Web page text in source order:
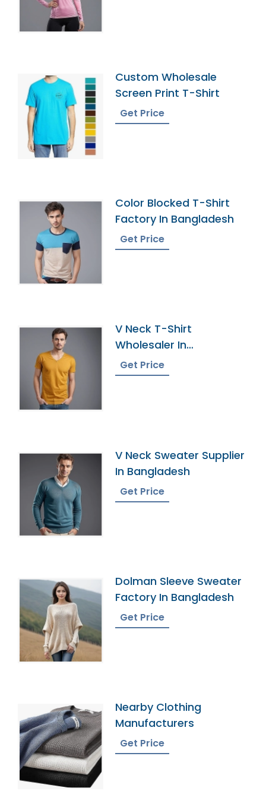
Custom Wholesale
Screen Print T-Shirt
Get Price
Color Blocked T-Shirt
Factory In Bangladesh
Get Price
V Neck T-Shirt
Wholesaler In
Bangladesh
Get Price
V Neck Sweater Supplier
In Bangladesh
Get Price
Dolman Sleeve Sweater
Factory In Bangladesh
Get Price
Nearby Clothing
Manufacturers
Get Price